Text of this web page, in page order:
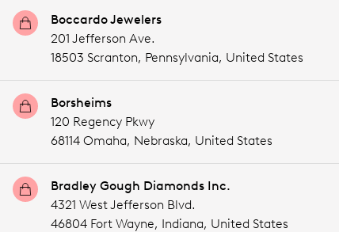
Boccardo Jewelers
201 Jefferson Ave.
18503 Scranton, Pennsylvania, United States
Borsheims
120 Regency Pkwy
68114 Omaha, Nebraska, United States
Bradley Gough Diamonds Inc.
4321 West Jefferson Blvd.
46804 Fort Wayne, Indiana, United States